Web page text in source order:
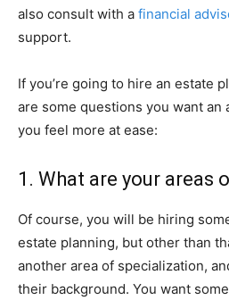
also consult with a financial
support.
If you’re going to hire an estate
are some questions you want an
you feel more at ease:
1. What are your areas
Of course, you will be hiring
estate planning, but other than
another area of specialization,
their background. You want